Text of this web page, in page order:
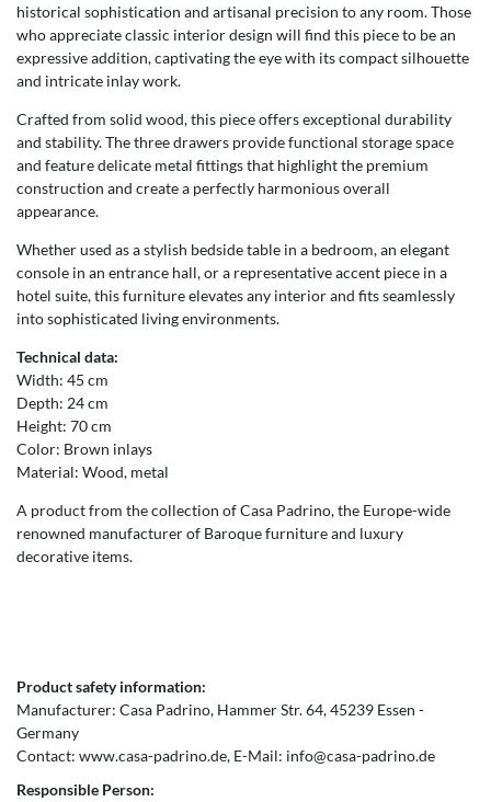
historical sophistication and artisanal precision to any room. Those
who appreciate classic interior design will find this piece to be an
expressive addition, captivating the eye with its compact silhouette
and intricate inlay work.
Crafted from solid wood, this piece offers exceptional durability
and stability. The three drawers provide functional storage space
and feature delicate metal fittings that highlight the premium
construction and create a perfectly harmonious overall
appearance.
Whether used as a stylish bedside table in a bedroom, an elegant
console in an entrance hall, or a representative accent piece in a
hotel suite, this furniture elevates any interior and fits seamlessly
into sophisticated living environments.
Technical data:
Width: 45 cm
Depth: 24 cm
Height: 70 cm
Color: Brown inlays
Material: Wood, metal
A product from the collection of Casa Padrino, the Europe-wide
renowned manufacturer of Baroque furniture and luxury
decorative items.
Product safety information:
Manufacturer: Casa Padrino Hammer Str.64 45239 Essen
Germany
Contact: www.casa-padrino.de E-Mail: info@casa-padrino.de
Responsible Person: